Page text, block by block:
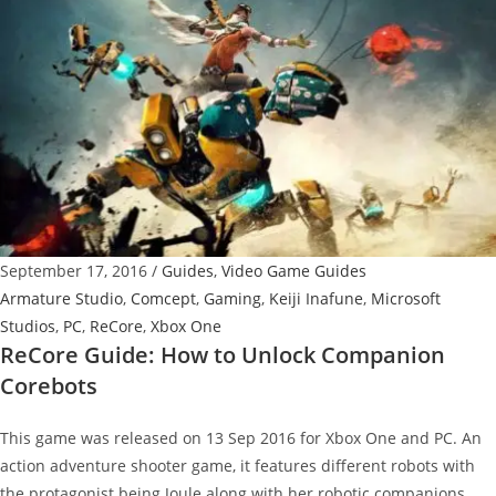
Iron
September 17, 2016 / Guides, Video Game Guides
Armature Studio, Comcept, Gaming, Keiji Inafune, Microsoft
Studios, PC, ReCore, Xbox One
ReCore Guide: How to Unlock Companion
Corebots
This game was released on 13 Sep 2016 for Xbox One and PC. An
action adventure shooter game, it features different robots with